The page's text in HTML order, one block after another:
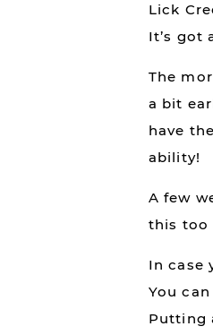
Lick
It’s got
The
a bit
have
ability!
A few
this too
In case
You
Putting